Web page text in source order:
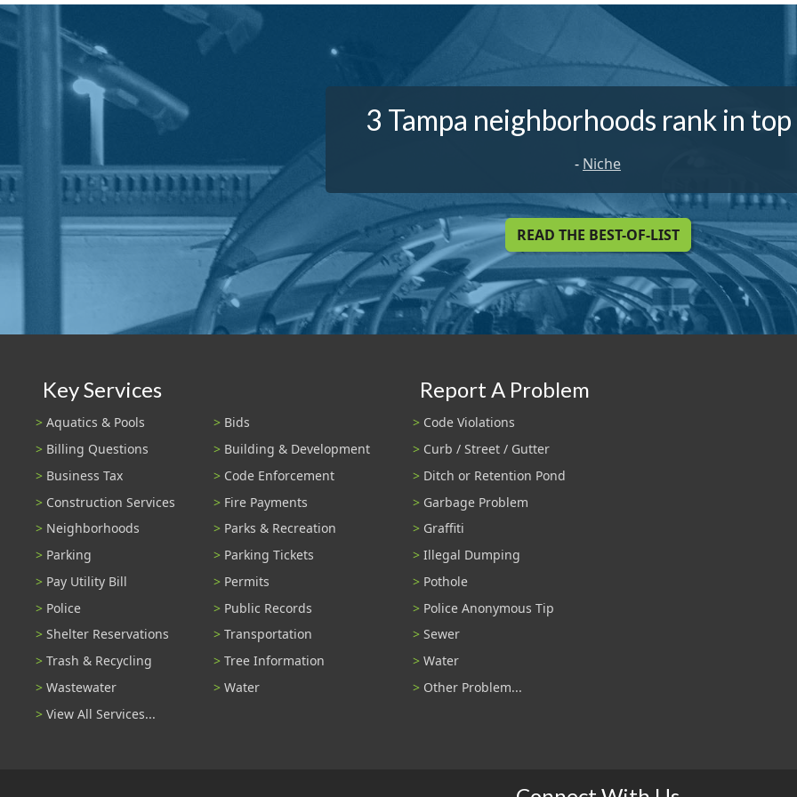
3 Tampa neighborhoods rank in
- Niche
READ THE BEST-OF-LIST
Key Services
Aquatics & Pools
Bids
Billing Questions
Building & Development
Business Tax
Code Enforcement
Construction Services
Fire Payments
Neighborhoods
Parks & Recreation
Parking
Parking Tickets
Pay Utility Bill
Permits
Police
Public Records
Shelter Reservations
Transportation
Trash & Recycling
Tree Information
Wastewater
Water
View All Services...
Report A Problem
Code Violations
Curb / Street / Gutter
Ditch or Retention Pond
Garbage Problem
Graffiti
Illegal Dumping
Pothole
Police Anonymous Tip
Sewer
Water
Other Problem...